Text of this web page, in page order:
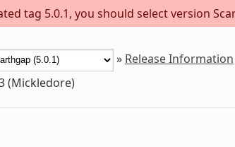
tag 5.0.1, you should select version
» Release Information
(Mickledore)